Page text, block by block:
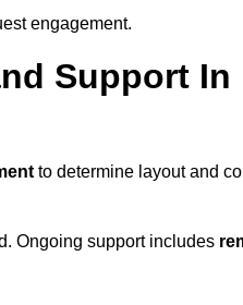
engagement.
Support In
to determine layout and
Ongoing support includes